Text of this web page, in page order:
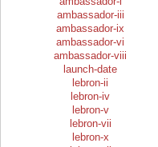
ambassador-iii
ambassador-ix
ambassador-vi
ambassador-viii
launch-date
lebron-ii
lebron-iv
lebron-v
lebron-vii
lebron-x